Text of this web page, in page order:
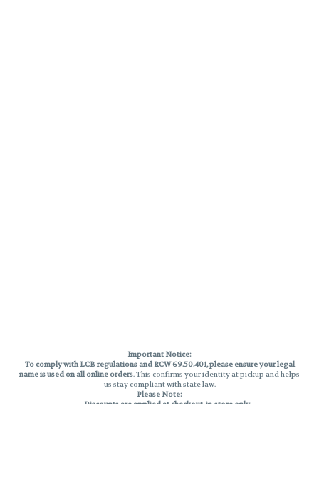
Important Notice:
To comply with LCB regulations and RCW 69.50.401, please ensure your legal
name is used on all online orders. This confirms your identity at pickup and helps
us stay compliant with state law.
Please Note:
Discounts are applied at checkout, in-store only.